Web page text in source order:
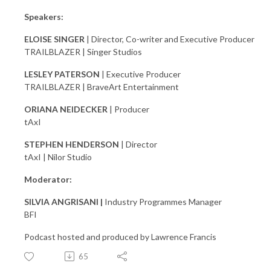
Speakers:
ELOISE SINGER | Director, Co-writer and Executive Producer
TRAILBLAZER | Singer Studios
LESLEY PATERSON | Executive Producer
TRAILBLAZER | BraveArt Entertainment
ORIANA NEIDECKER | Producer
tAxI
STEPHEN HENDERSON | Director
tAxI | Nilor Studio
Moderator:
SILVIA ANGRISANI | Industry Programmes Manager
BFI
Podcast hosted and produced by Lawrence Francis
65